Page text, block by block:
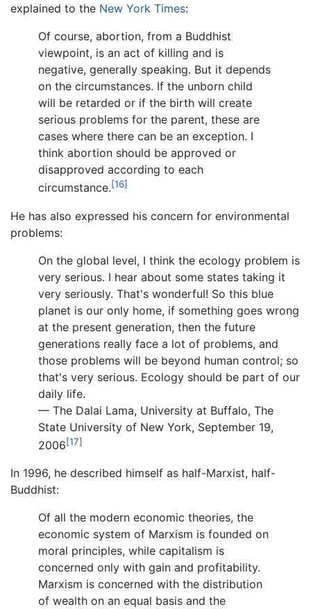
explained to the New York Times:
Of course, abortion, from a Buddhist
viewpoint, is an act of killing and is
negative, generally speaking. But it depends
on the circumstances. If the unborn child
will be retarded or if the birth will create
serious problems for the parent, these are
cases where there can be an exception. I
think abortion should be approved or
disapproved according to each
circumstance.[16]
He has also expressed his concern for environmental
problems:
On the global level, I think the ecology problem is
very serious. I hear about some states taking it
very seriously. That's wonderful! So this blue
planet is our only home, if something goes wrong
at the present generation, then the future
generations really face a lot of problems, and
those problems will be beyond human control; so
that's very serious. Ecology should be part of our
daily life.
— The Dalai Lama, University at Buffalo, The
State University of New York, September 19,
2006[17]
In 1996, he described himself as half-Marxist, half-
Buddhist:
Of all the modern economic theories, the
economic system of Marxism is founded on
moral principles, while capitalism is
concerned only with gain and profitability.
Marxism is concerned with the distribution
of wealth on an equal basis and the